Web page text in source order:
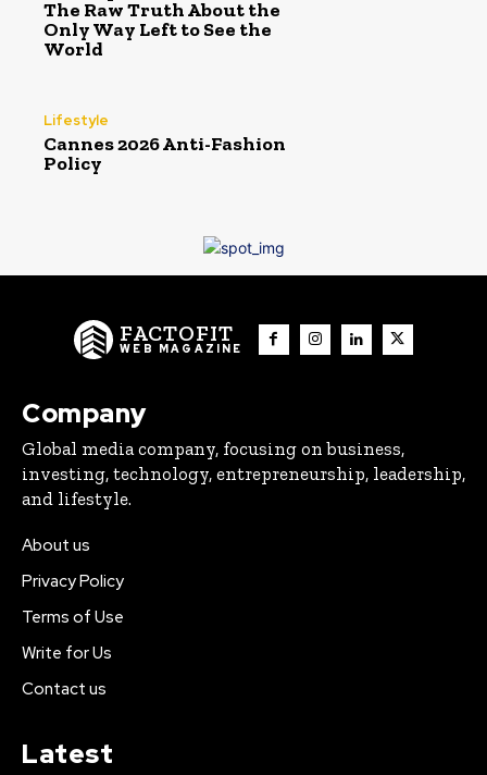
The Raw Truth About the
Only Way Left to See the
World
Lifestyle
Cannes 2026 Anti-Fashion
Policy
FACTOFIT
WEB MAGAZINE
Company
Global media company, focusing on business,
investing, technology, entrepreneurship, leadership,
and lifestyle.
About us
Privacy Policy
Terms of Use
Write for Us
Contact us
Latest